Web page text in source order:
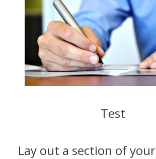
Test
Lay out a section of your